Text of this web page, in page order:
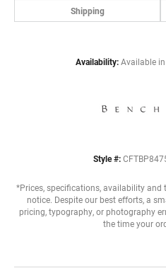
Shipping
Availability: Available
Style #:
*Prices, specifications, availability
notice. Despite our best efforts, a
pricing, typography, or photography
the time your